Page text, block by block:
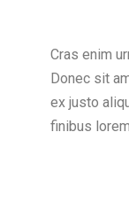
Cras enim
Donec sit
ex justo
finibus